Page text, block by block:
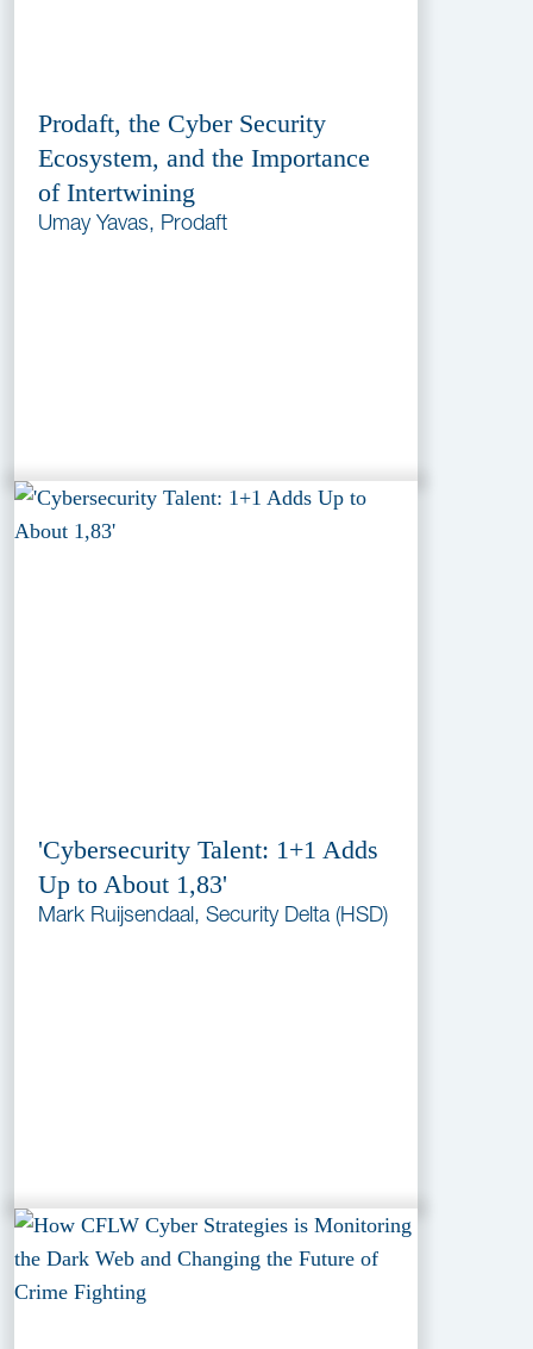
Prodaft, the Cyber Security
Ecosystem, and the Importance
of Intertwining
Umay Yavas, Prodaft
'Cybersecurity Talent: 1+1 Adds
Up to About 1,83'
Mark Ruijsendaal, Security Delta (HSD)